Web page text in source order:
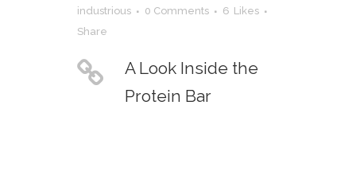
industrious
0 Comments 6 Likes
Share
A Look Inside the
Protein Bar